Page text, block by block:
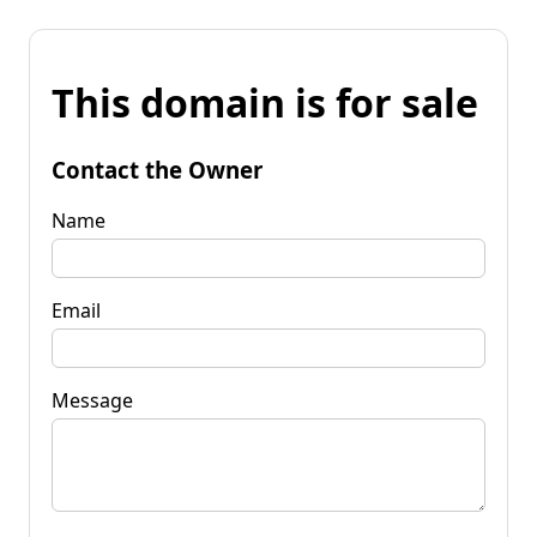
This domain is for sale
Contact the Owner
Name
Email
Message